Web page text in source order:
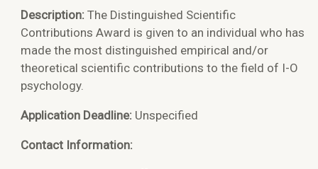
Description:The Distinguished Scientific
Contributions Award is given to an individual who has
made the most distinguished empirical and/or
theoretical scientific contributions to the field of I-O
psychology.
Application Deadline: Unspecified
Contact Information: